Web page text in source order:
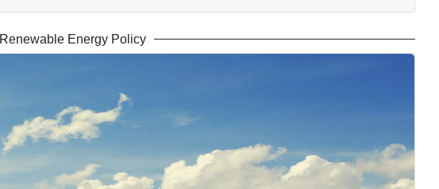
Renewable Energy Policy